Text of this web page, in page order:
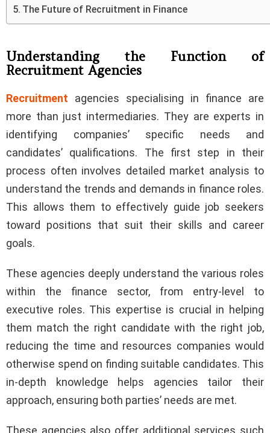
The Future of Recruitment in Finance
Understanding the Function of
Recruitment Agencies
Recruitment agencies specialising in finance are
more than just intermediaries. They are experts in
identifying companies’ specific needs and
candidates’ qualifications. The first step in their
process often involves detailed market analysis to
understand the trends and demands in finance roles.
This allows them to effectively guide job seekers
toward positions that suit their skills and career
goals.
These agencies deeply understand the various roles
within the finance sector, from entry-level to
executive roles. This expertise is crucial in helping
them match the right candidate with the right job,
reducing the time and resources companies would
otherwise spend on finding suitable candidates. This
in-depth knowledge helps agencies tailor their
approach, ensuring both parties’ needs are met.